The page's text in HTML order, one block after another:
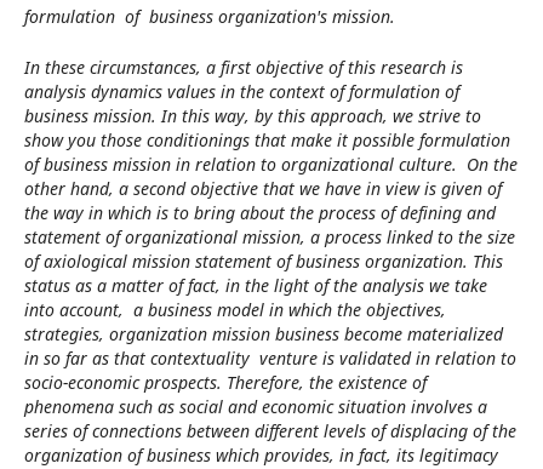
formulation of business organization's mission.
In these circumstances, a first objective of this research is
analysis dynamics values in the context of formulation of
business mission. In this way, by this approach, we strive to
show you those conditionings that make it possible formulation
of business mission in relation to organizational culture. On the
other hand, a second objective that we have in view is given of
the way in which is to bring about the process of defining and
statement of organizational mission, a process linked to the size
of axiological mission statement of business organization. This
status as a matter of fact, in the light of the analysis we take
into account, a business model in which the objectives,
strategies, organization mission business become materialized
in so far as that contextuality venture is validated in relation to
socio-economic prospects. Therefore, the existence of
phenomena such as social and economic situation involves a
series of connections between different levels of displacing of the
organization of business which provides, in fact, its legitimacy